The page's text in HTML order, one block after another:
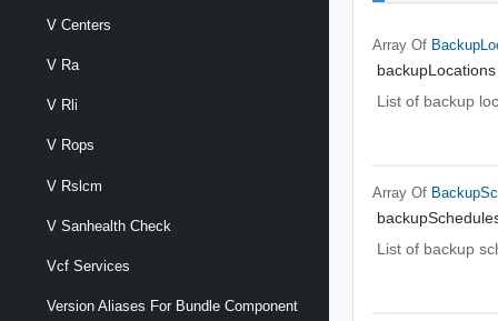
V Centers
V Ra
V Rli
V Rops
V Rslcm
V Sanhealth Check
Vcf Services
Version Aliases For Bundle Component
Array Of
backupLocations
List of backup
Array Of
List of backup